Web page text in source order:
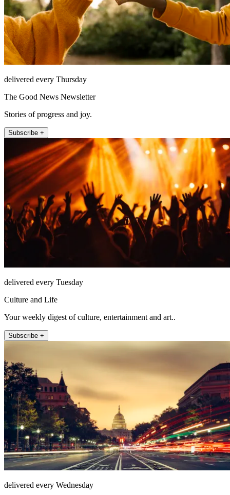
delivered every Thursday
The Good News Newsletter
Stories of progress and joy.
Subscribe +
delivered every Tuesday
Culture and Life
Your weekly digest of culture, entertainment and art..
Subscribe +
delivered every Wednesday